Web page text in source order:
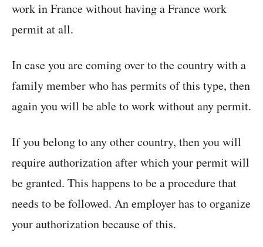
work in France without having a France work
permit at all.
In case you are coming over to the country with a
family member who has permits of this type, then
again you will be able to work without any permit.
If you belong to any other country, then you will
require authorization after which your permit will
be granted. This happens to be a procedure that
needs to be followed. An employer has to organize
your authorization because of this.